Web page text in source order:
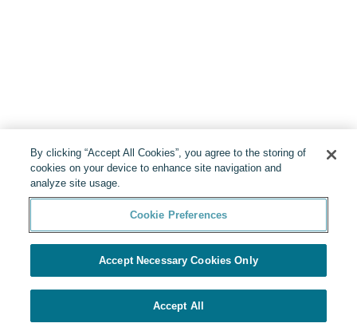
By clicking “Accept All Cookies”, you agree to the storing of
cookies on your device to enhance site navigation and
analyze site usage.
Cookie Preferences
Accept Necessary Cookies Only
Accept All